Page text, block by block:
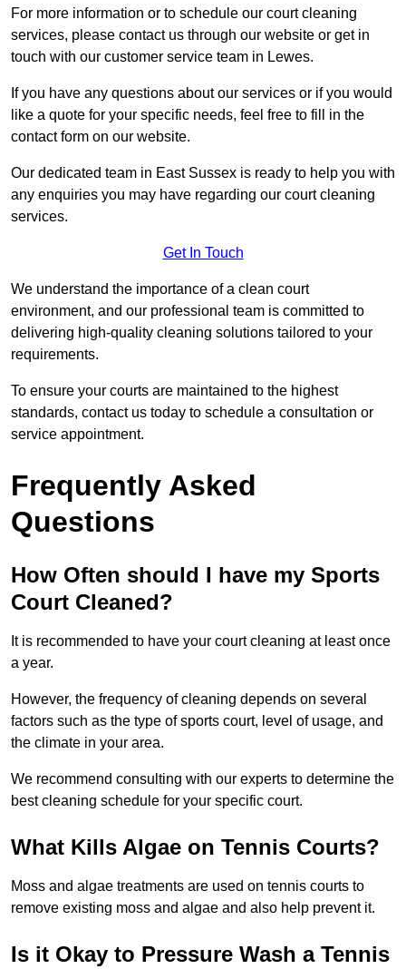
For more information or to schedule our court cleaning
services, please contact us through our website or get in
touch with our customer service team in Lewes.
If you have any questions about our services or if you would
like a quote for your specific needs, feel free to fill in the
contact form on our website.
Our dedicated team in East Sussex is ready to help you with
any enquiries you may have regarding our court cleaning
services.
Get In Touch
We understand the importance of a clean court
environment, and our professional team is committed to
delivering high-quality cleaning solutions tailored to your
requirements.
To ensure your courts are maintained to the highest
standards, contact us today to schedule a consultation or
service appointment.
Frequently Asked
Questions
How Often should I have my Sports
Court Cleaned?
It is recommended to have your court cleaning at least once
a year.
However, the frequency of cleaning depends on several
factors such as the type of sports court, level of usage, and
the climate in your area.
We recommend consulting with our experts to determine the
best cleaning schedule for your specific court.
What Kills Algae on Tennis Courts?
Moss and algae treatments are used on tennis courts to
remove existing moss and algae and also help prevent it.
Is it Okay to Pressure Wash a Tennis